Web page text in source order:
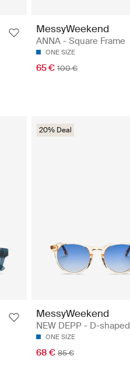
MessyWeekend
ANNA - Square Frame
ONE SIZE
65 € 100 €
20% Deal
MessyWeekend
NEW DEPP - D-shaped
ONE SIZE
68 € 85 €